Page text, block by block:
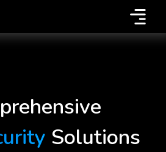
Solutions